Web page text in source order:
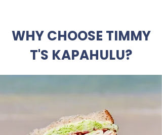
WHY CHOOSE TIMMY
T'S KAPAHULU?